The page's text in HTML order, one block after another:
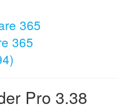
365
365
Pro 3.38